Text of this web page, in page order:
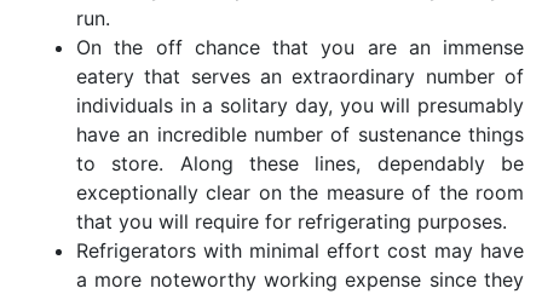
run.
On the off chance that you are an immense
eatery that serves an extraordinary number of
individuals in a solitary day, you will presumably
have an incredible number of sustenance things
to store. Along these lines, dependably be
exceptionally clear on the measure of the room
that you will require for refrigerating purposes.
Refrigerators with minimal effort cost may have
a more noteworthy working expense since they